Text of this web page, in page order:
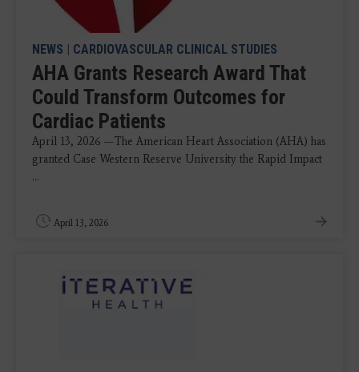
NEWS | CARDIOVASCULAR CLINICAL STUDIES
AHA Grants Research Award That
Could Transform Outcomes for
Cardiac Patients
April 13, 2026 —The American Heart Association (AHA) has
granted Case Western Reserve University the Rapid Impact
...
April 13, 2026